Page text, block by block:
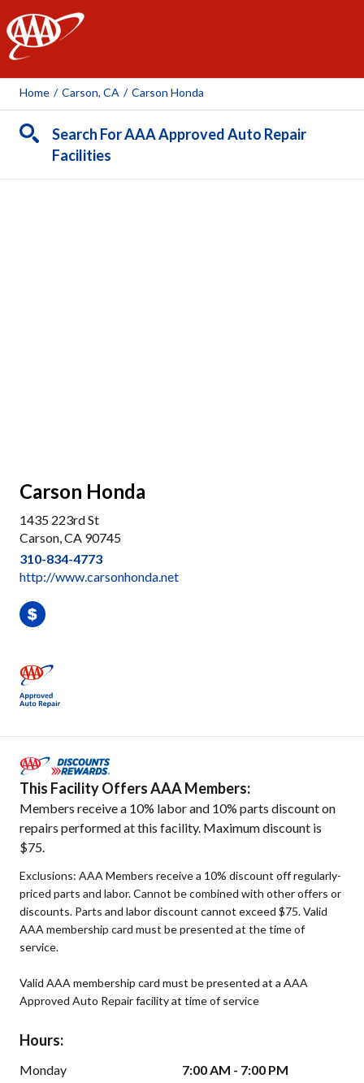
AAA
Home / Carson, CA / Carson Honda
Search For AAA Approved Auto Repair
Facilities
Carson Honda
1435 223rd St
Carson, CA 90745
310-834-4773
http://www.carsonhonda.net
This Facility Offers AAA Members:
Members receive a 10% labor and 10% parts discount on
repairs performed at this facility. Maximum discount is
$75.
Exclusions: AAA Members receive a 10% discount off regularly-
priced parts and labor. Cannot be combined with other offers or
discounts. Parts and labor discount cannot exceed $75. Valid
AAA membership card must be presented at the time of
service.
Valid AAA membership card must be presented at a AAA
Approved Auto Repair facility at time of service
Hours:
Monday
7:00 AM - 7:00 PM